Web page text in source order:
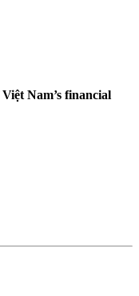
Nam’s financial